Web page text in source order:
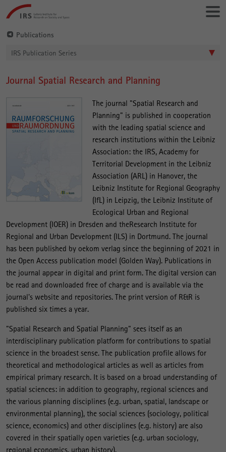
directly
to:
Leibniz-
Institut
für
Sozialforschung
Publications
IRS Publication Series
Journal Spatial Research and Planning
The journal "Spatial Research and
Planning" is published in cooperation
with the leading spatial science and
research institutions within the Leibniz
Association: the IRS, Academy for
Territorial Development in the Leibniz
Association (ARL) in Hanover, the
Leibniz Institute for Regional Geography
(IfL) in Leipzig, the Leibniz Institute of
Ecological Urban and Regional
Development (IOER) in Dresden and theResearch Institute for
Regional and Urban Development (ILS) in Dortmund. The journal
has been published by oekom verlag since the beginning of 2021 in
the Open Access publication model (Golden Way). Publications in
the journal appear in digital and print form. The digital version can
be read and downloaded free of charge and is available via the
journal's website and repositories. The print version of R&R is
published six times a year.
"Spatial Research and Spatial Planning" sees itself as an
interdisciplinary publication platform for contributions to spatial
science in the broadest sense. The publication profile allows for
theoretical and methodological articles as well as articles from
empirical primary research. It is based on a broad understanding of
spatial sciences: in addition to geography, regional sciences and
the various planning disciplines (e.g. urban, spatial, landscape or
environmental planning), the social sciences (sociology, political
science, economics) and other disciplines (e.g. history) are also
covered in their spatially open varieties (e.g. urban sociology,
regional economics, urban history).